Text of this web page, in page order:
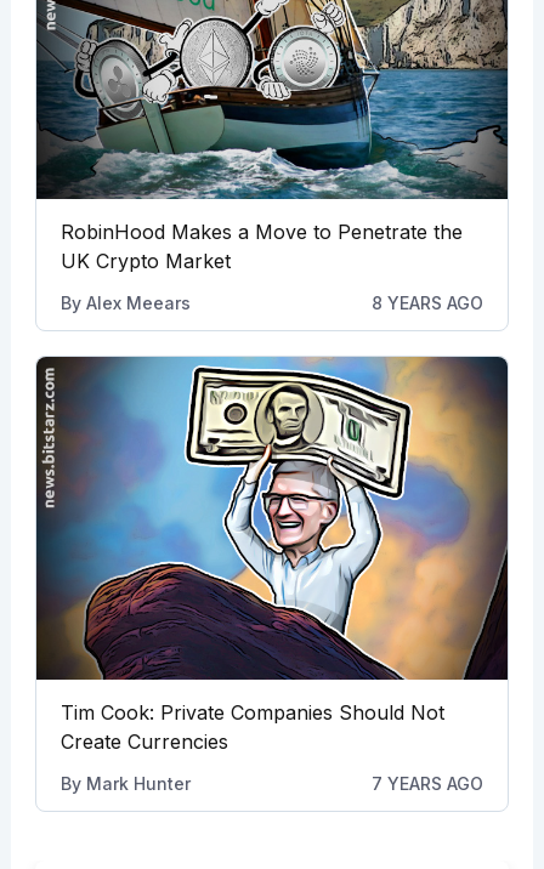
RobinHood Makes a Move to Penetrate the
UK Crypto Market
By Alex Meears 8 YEARS AGO
Tim Cook: Private Companies Should Not
Create Currencies
By Mark Hunter 7 YEARS AGO